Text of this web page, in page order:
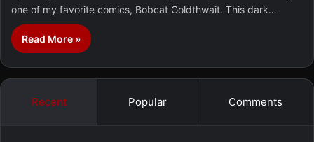
one of my favorite comics, Bobcat Goldthwait. This dark…
Read More »
Recent Popular Comments